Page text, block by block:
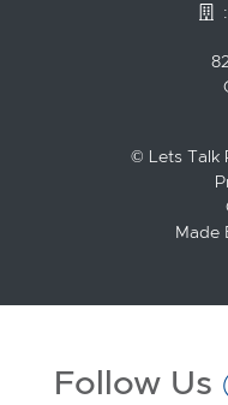
:
© Lets Talk
Made
Follow Us